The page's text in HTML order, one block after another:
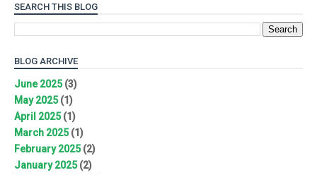
SEARCH THIS BLOG
BLOG ARCHIVE
June 2025(3)
May 2025(1)
April 2025(1)
March 2025(1)
February 2025(2)
January 2025(2)